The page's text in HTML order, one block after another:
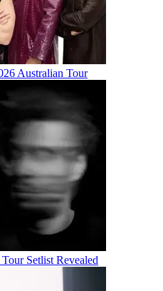
Australian Tour
Setlist Revealed